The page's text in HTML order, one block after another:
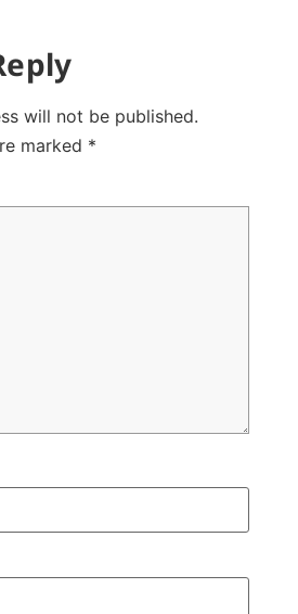
will not be published.
marked *